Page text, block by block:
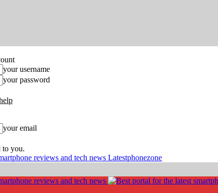
your username
your password
your email
to you.
Latestphonezone